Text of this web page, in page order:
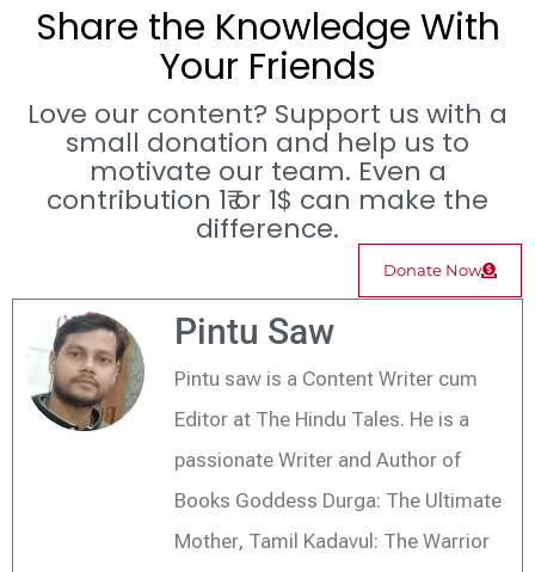
Share the Knowledge With
Your Friends
Love our content? Support us with a
small donation and help us to
motivate our team. Even a
contribution 1₹ or 1$ can make the
difference.
Donate Now
Pintu Saw
Pintu saw is a Content Writer cum
Editor at The Hindu Tales. He is a
passionate Writer and Author of
Books Goddess Durga: The Ultimate
Mother, Tamil Kadavul: The Warrior